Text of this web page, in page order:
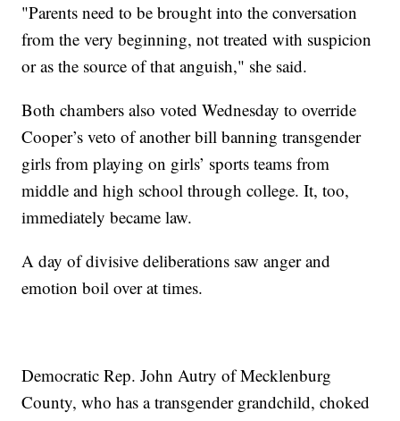
"Parents need to be brought into the conversation
from the very beginning, not treated with suspicion
or as the source of that anguish," she said.
Both chambers also voted Wednesday to override
Cooper’s veto of another bill banning transgender
girls from playing on girls’ sports teams from
middle and high school through college. It, too,
immediately became law.
A day of divisive deliberations saw anger and
emotion boil over at times.
Democratic Rep. John Autry of Mecklenburg
County, who has a transgender grandchild, choked